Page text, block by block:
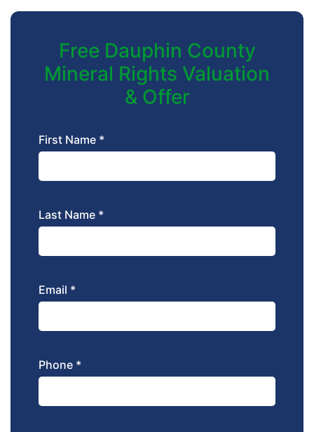
Free Dauphin County
Mineral Rights Valuation
& Offer
First Name *
Last Name *
Email *
Phone *